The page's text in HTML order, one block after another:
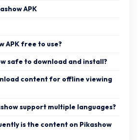
APK
APK free to use?
safe to download and install?
content for offline viewing
support multiple languages?
is the content on Pikashow